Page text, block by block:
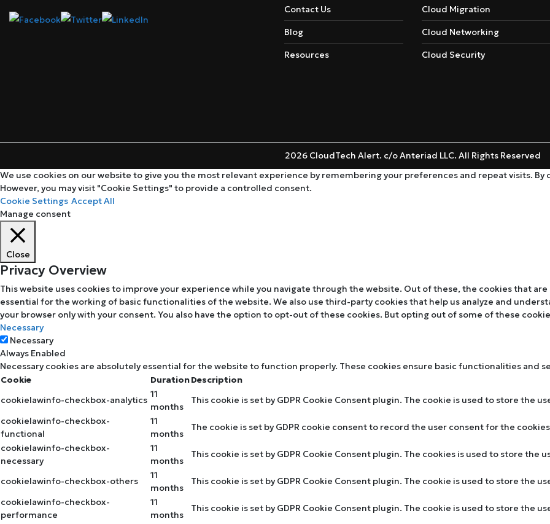
Contact Us
Blog
Resources
Cloud Migration
Cloud Networking
Cloud Security
2026 CloudTech Alert. c/o Anteriad LLC. All Rights Reserved
We use cookies on our website to give you the most relevant experience by remembering your preferences and repeat visits. By
However, you may visit "Cookie Settings" to provide a controlled consent.
Cookie Settings Accept All
Manage consent
Close
Privacy Overview
This website uses cookies to improve your experience while you navigate through the website. Out of these, the cookies that
essential for the working of basic functionalities of the website. We also use third-party cookies that help us analyze and
your browser only with your consent. You also have the option to opt-out of these cookies. But opting out of some of these
Necessary
Necessary
Always Enabled
Necessary cookies are absolutely essential for the website to function properly. These cookies ensure basic functionalities and
Cookie
DurationDescription
cookielawinfo-checkbox-analytics
11
months
This cookie is set by GDPR Cookie Consent plugin. The cookie is used to store the
cookielawinfo-checkbox-
functional
11
months
The cookie is set by GDPR cookie consent to record the user consent for the
cookielawinfo-checkbox-
necessary
11
months
This cookie is set by GDPR Cookie Consent plugin. The cookies is used to store the
cookielawinfo-checkbox-others
11
months
This cookie is set by GDPR Cookie Consent plugin. The cookie is used to store the
cookielawinfo-checkbox-
performance
11
months
This cookie is set by GDPR Cookie Consent plugin. The cookie is used to store the